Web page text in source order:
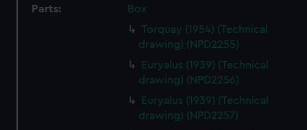
Parts:
Box
Torquay (1954) (Technical
drawing) (NPD2255)
Euryalus (1939) (Technical
drawing) (NPD2256)
Euryalus (1939) (Technical
drawing) (NPD2257)